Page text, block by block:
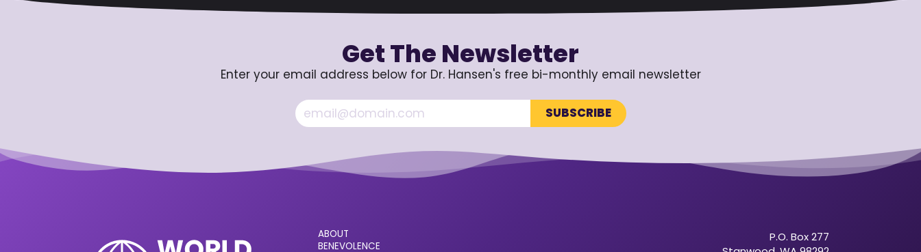
Get The Newsletter
Enter your email address below for Dr. Hansen's free bi-monthly email newsletter
ABOUT
BENEVOLENCE
P.O. Box 277